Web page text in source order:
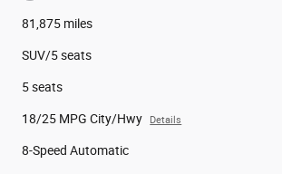
81,875 miles
SUV/5 seats
5 seats
18/25 MPG City/Hwy Details
8-Speed Automatic